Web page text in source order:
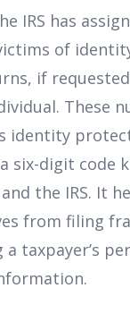
IRS has
of
if
These
identity
six-digit code
the IRS. It
from filing
taxpayer’s